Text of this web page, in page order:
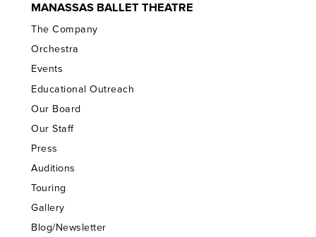
MANASSAS BALLET THEATRE
The Company
Orchestra
Events
Educational Outreach
Our Board
Our Staff
Press
Auditions
Touring
Gallery
Blog/Newsletter